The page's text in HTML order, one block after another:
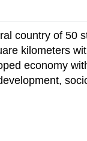
country of 50
kilometers
economy